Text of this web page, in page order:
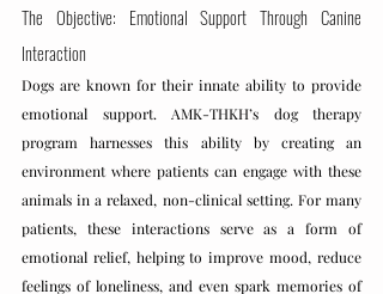
The Objective: Emotional Support Through Canine
Interaction
Dogs are known for their innate ability to provide
emotional support. AMK-THKH’s dog therapy
program harnesses this ability by creating an
environment where patients can engage with these
animals in a relaxed, non-clinical setting. For many
patients, these interactions serve as a form of
emotional relief, helping to improve mood, reduce
feelings of loneliness, and even spark memories of